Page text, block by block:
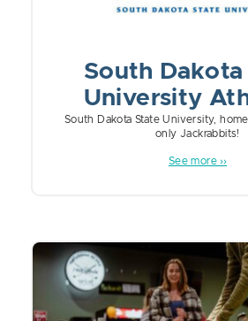
South
University
South Dakota State University,
only Jackrabbits!
See more ››